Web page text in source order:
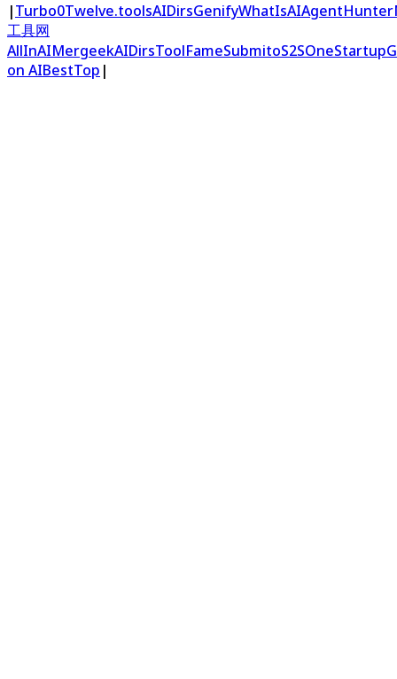
|Turbo0Twelve.toolsAIDirsGenifyWhatIsAIAgentHunter
工具网
AllInAIMergeekAIDirsToolFameSubmitoS2SOneStartup
on AIBestTop |